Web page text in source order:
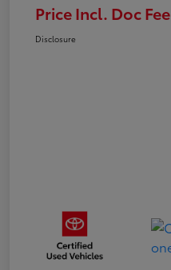
Price Incl. Doc Fee
Disclosure